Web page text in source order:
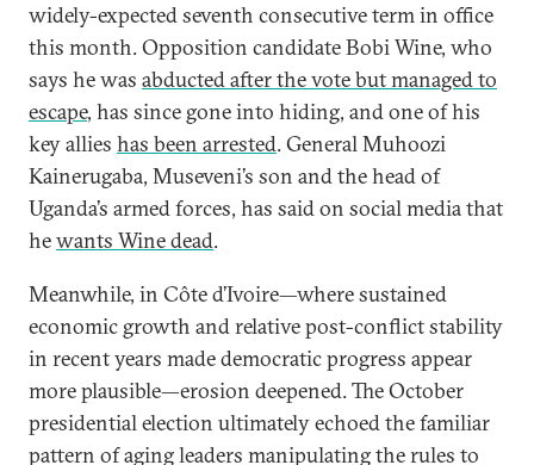
widely-expected seventh consecutive term in office
this month. Opposition candidate Bobi Wine, who
says he was abducted after the vote but managed to
escape, has since gone into hiding, and one of his
key allies has been arrested. General Muhoozi
Kainerugaba, Museveni’s son and the head of
Uganda’s armed forces, has said on social media that
hewants Wine dead.
Meanwhile, in Côte d’Ivoire—where sustained
economic growth and relative post-conflict stability
in recent years made democratic progress appear
more plausible—erosion deepened. The October
presidential election ultimately echoed the familiar
pattern of aging leaders manipulating the rules to